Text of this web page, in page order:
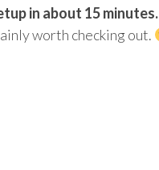
in about 15 minutes.
worth checking out.